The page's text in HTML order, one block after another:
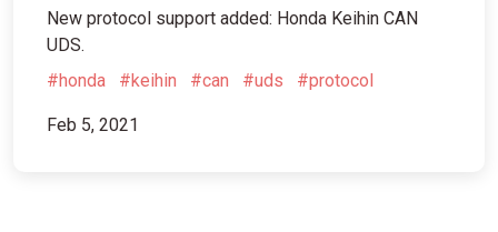
New protocol support added: Honda Keihin CAN
UDS.
#honda
#keihin #can #uds #protocol
Feb 5, 2021